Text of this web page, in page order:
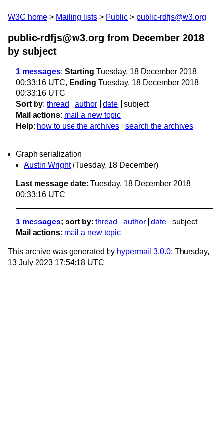
W3C home Mailing lists Public public-rdfjs@w3.org
public-rdfjs@w3.org from December 2018
by subject
1 messages: Starting Tuesday, 18 December 2018
00:33:16 UTC, Ending Tuesday, 18 December 2018
00:33:16 UTC
Sort by: thread author date
subject
Mail actions: mail a new topic
Help: how to use the archives search the archives
Graph serialization
Austin Wright (Tuesday, 18 December)
Last message date: Tuesday, 18 December 2018
00:33:16 UTC
1 messages; sort by: thread author date
subject
Mail actions: mail a new topic
This archive was generated by hypermail 3.0.0: Thursday,
13 July 2023 17:54:18 UTC